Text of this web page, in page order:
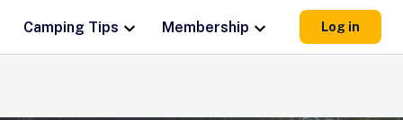
Camping Tips Membership Log in